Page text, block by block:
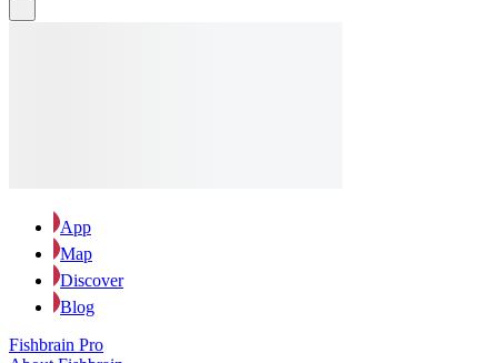
App
Map
Discover
Blog
Fishbrain Pro